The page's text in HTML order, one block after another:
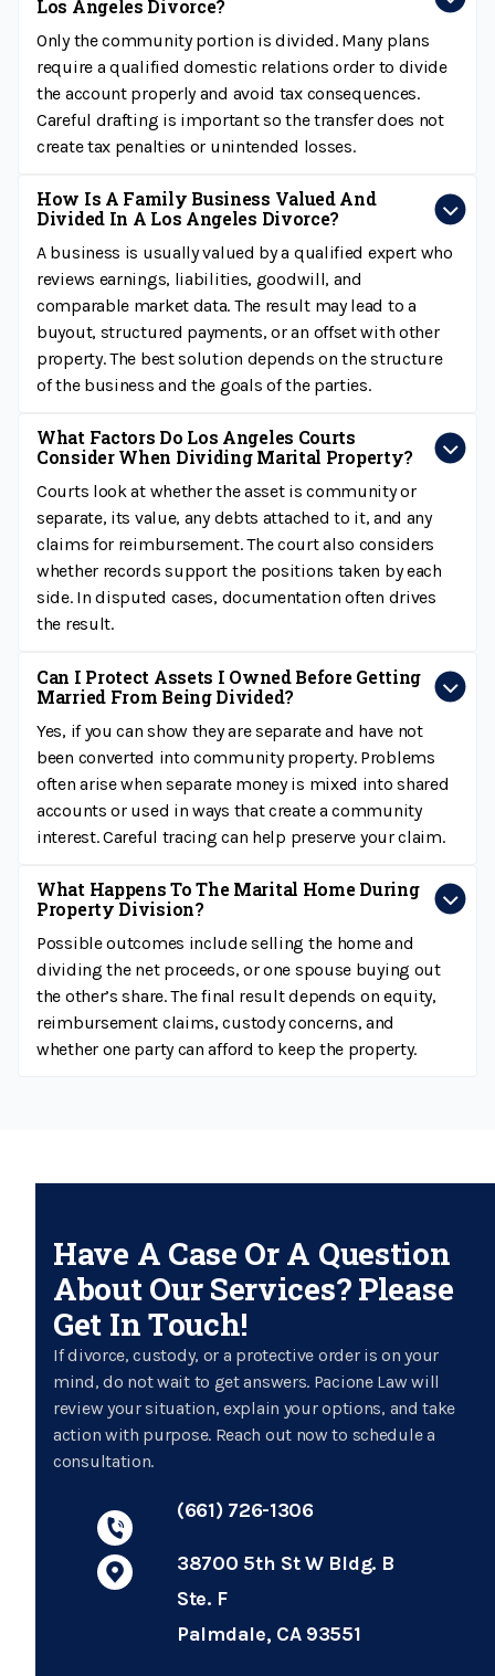
Los Angeles Divorce?
Only the community portion is divided. Many plans
require a qualified domestic relations order to divide
the account properly and avoid tax consequences.
Careful drafting is important so the transfer does not
create tax penalties or unintended losses.
How Is A Family Business Valued And
Divided In A Los Angeles Divorce?
A business is usually valued by a qualified expert who
reviews earnings, liabilities, goodwill, and
comparable market data. The result may lead to a
buyout, structured payments, or an offset with other
property. The best solution depends on the structure
of the business and the goals of the parties.
What Factors Do Los Angeles Courts
Consider When Dividing Marital Property?
Courts look at whether the asset is community or
separate, its value, any debts attached to it, and any
claims for reimbursement. The court also considers
whether records support the positions taken by each
side. In disputed cases, documentation often drives
the result.
Can I Protect Assets I Owned Before Getting
Married From Being Divided?
Yes, if you can show they are separate and have not
been converted into community property. Problems
often arise when separate money is mixed into shared
accounts or used in ways that create a community
interest. Careful tracing can help preserve your claim.
What Happens To The Marital Home During
Property Division?
Possible outcomes include selling the home and
dividing the net proceeds, or one spouse buying out
the other’s share. The final result depends on equity,
reimbursement claims, custody concerns, and
whether one party can afford to keep the property.
Have A Case Or A Question
About Our Services? Please
Get In Touch!
If divorce, custody, or a protective order is on your
mind, do not wait to get answers. Pacione Law will
review your situation, explain your options, and take
action with purpose. Reach out now to schedule a
consultation.
(661) 726-1306
38700 5th St W Bldg. B
Ste. F
Palmdale, CA 93551